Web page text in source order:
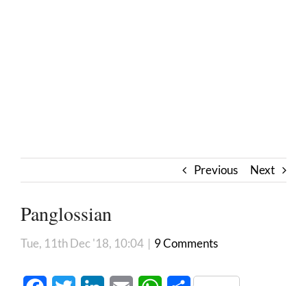
Previous Next
Panglossian
Tue, 11th Dec '18, 10:04 | 9 Comments